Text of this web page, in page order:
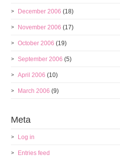
December 2006 (18)
November 2006 (17)
October 2006 (19)
September 2006 (5)
April 2006 (10)
March 2006 (9)
Meta
Log in
Entries feed